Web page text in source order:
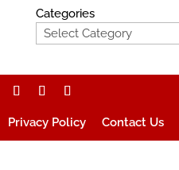
Categories
Privacy Policy Contact Us